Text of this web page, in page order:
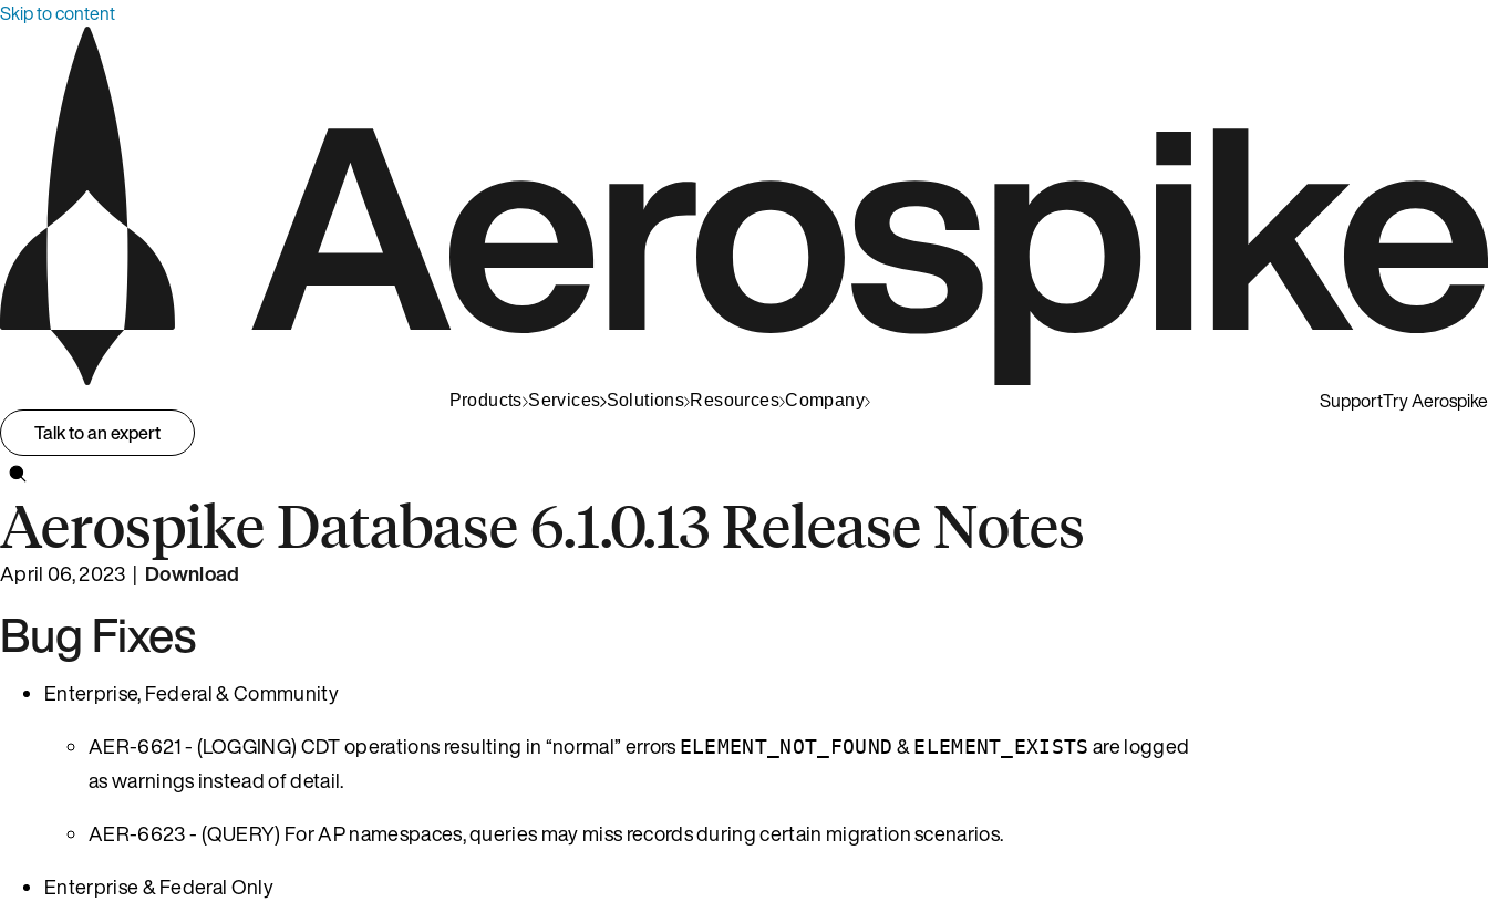
Skip to content
Products Services Solutions Resources Company SupportTry Aerospike
Talk to an expert
Aerospike Database 6.1.0.13 Release Notes
April 06, 2023 | Download
Bug Fixes
Enterprise, Federal & Community
AER-6621 - (LOGGING) CDT operations resulting in “normal” errors ELEMENT_NOT_FOUND &ELEMENT_EXISTS are logged
as warnings instead of detail.
AER-6623 - (QUERY) For AP namespaces, queries may miss records during certain migration scenarios.
Enterprise & Federal Only